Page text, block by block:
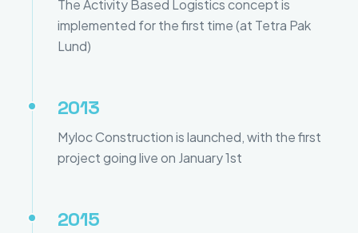
The Activity Based Logistics concept is
implemented for the first time (at Tetra Pak
Lund)
2013
Myloc Construction is launched, with the first
project going live on January 1st
2015